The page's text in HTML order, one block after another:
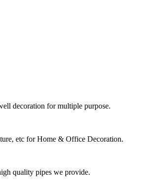
decoration for multiple purpose.
etc for Home & Office Decoration.
quality pipes we provide.